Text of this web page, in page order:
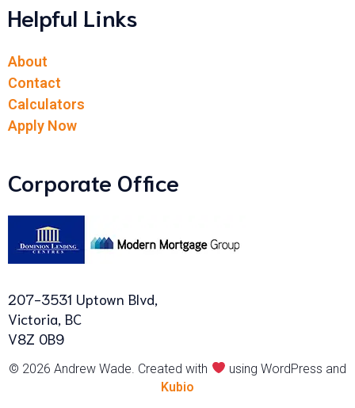
Helpful Links
About
Contact
Calculators
Apply Now
Corporate Office
207-3531 Uptown Blvd,
Victoria, BC
V8Z 0B9
© 2026 Andrew Wade. Created with
using WordPress and
Kubio